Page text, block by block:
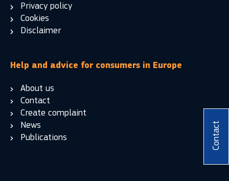
Privacy policy
Cookies
Disclaimer
Help and advice for consumers in Europe
About us
Contact
Create complaint
News
Publications
Contact